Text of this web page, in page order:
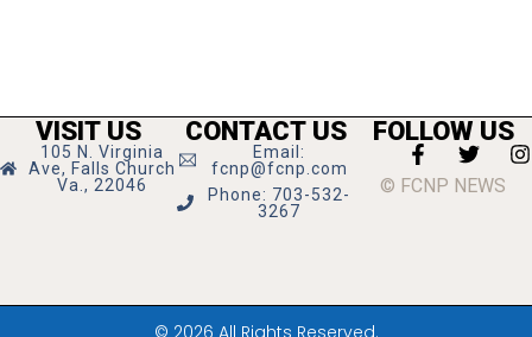
VISIT US
105 N. Virginia
Ave, Falls Church
Va., 22046
CONTACT US
Email:
fcnp@fcnp.com
Phone: 703-532-
3267
FOLLOW US
© FCNP NEWS
© 2026 All Rights Reserved.